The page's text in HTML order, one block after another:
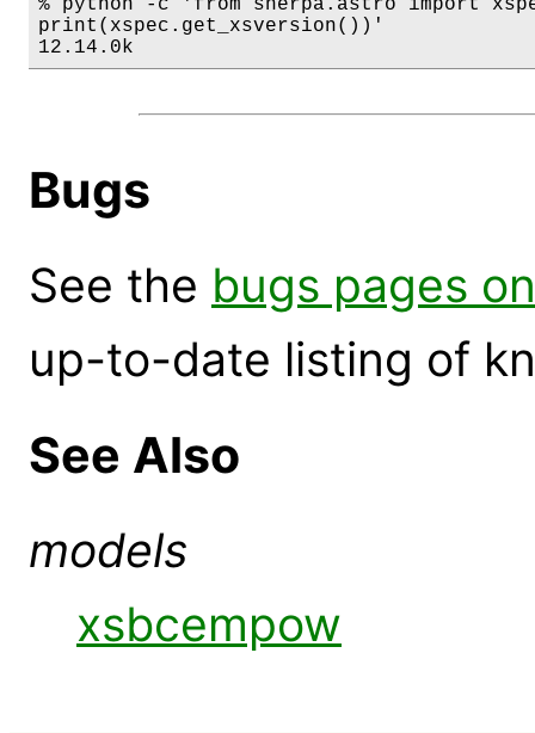
print(xspec.get_xsversion())'
12.14.0k
Bugs
See the bugs pages
up-to-date listing of
See Also
models
xsbcempow